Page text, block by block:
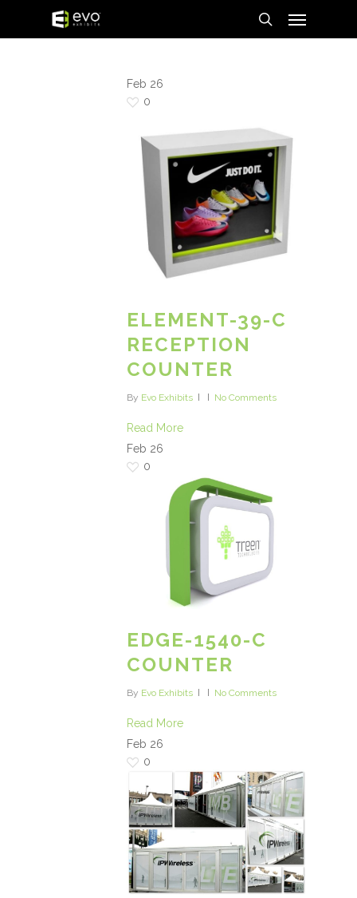
search
Feb 26
0
ELEMENT-39-C
RECEPTION
COUNTER
By Evo Exhibits No Comments
Read More
Feb 26
0
EDGE-1540-C
COUNTER
By Evo Exhibits No Comments
Read More
Feb 26
0